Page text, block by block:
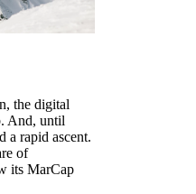
the digital
And, until
a rapid ascent.
of
its MarCap